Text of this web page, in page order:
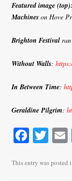
Featured image
Machines on Hove
Brighton Festival
Without Walls:
In Between Time:
Geraldine Pilgrim:
Fa
bo
T
tte
This entry was posted